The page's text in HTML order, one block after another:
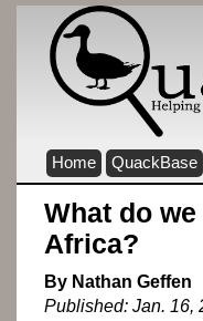
Home QuackBase
What do
Africa?
By Nathan Geffen
Published: Jan. 16,